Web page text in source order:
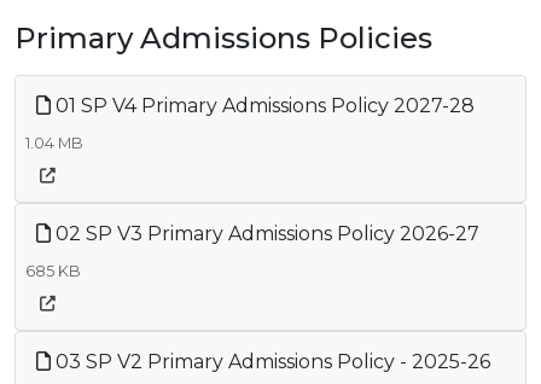
Primary Admissions Policies
01 SP V4 Primary Admissions Policy 2027-28
1.04 MB
02 SP V3 Primary Admissions Policy 2026-27
685 KB
03 SP V2 Primary Admissions Policy - 2025-26